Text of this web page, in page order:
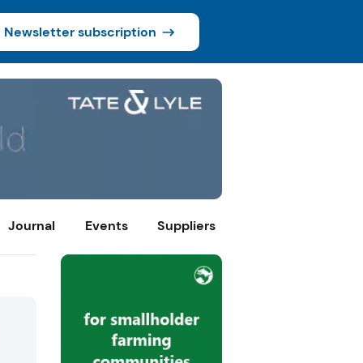
Newsletter subscription
Journal Events Suppliers